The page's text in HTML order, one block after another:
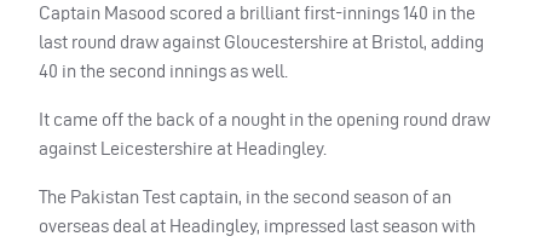
Captain Masood scored a brilliant first-innings 140 in the
last round draw against Gloucestershire at Bristol, adding
40 in the second innings as well.
It came off the back of a nought in the opening round draw
against Leicestershire at Headingley.
The Pakistan Test captain, in the second season of an
overseas deal at Headingley, impressed last season with